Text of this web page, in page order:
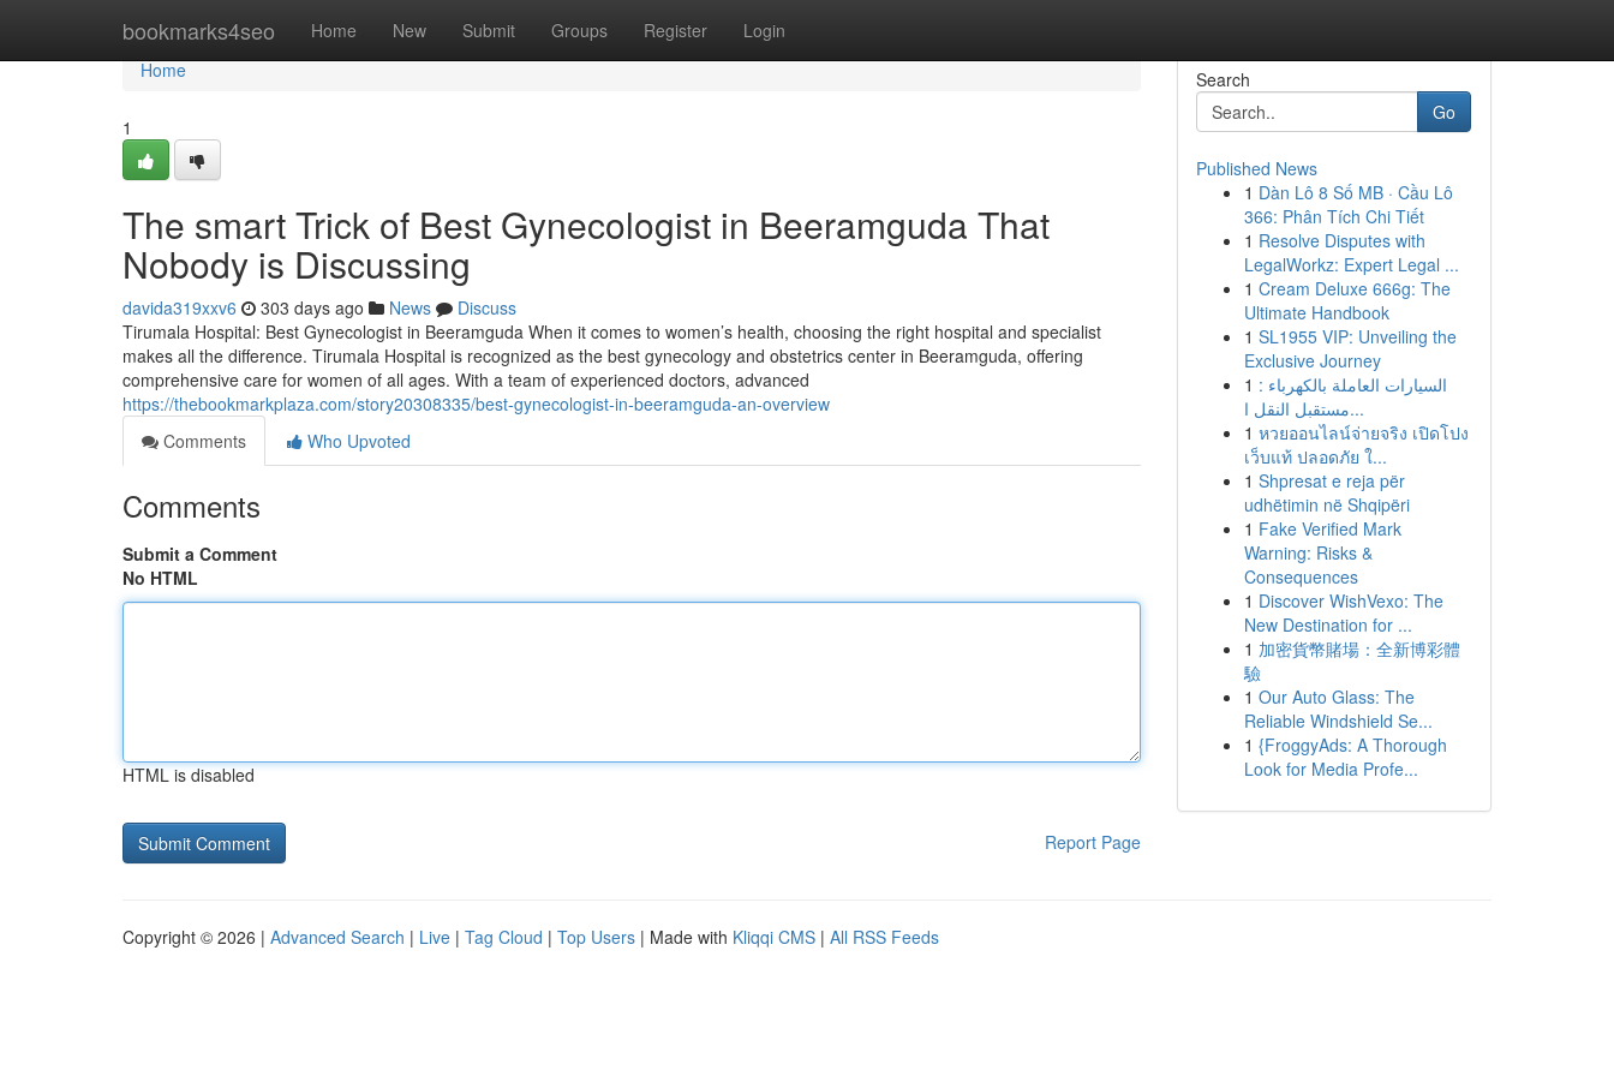
bookmarks4seo Home New Submit Groups Register Login
Home
Home
1
The smart Trick of Best Gynecologist in Beeramguda That
Nobody is Discussing
davida319xxv6 303 days ago News
Discuss
Tirumala Hospital: Best Gynecologist in Beeramguda When it comes to women’s health, choosing the right hospital and specialist
makes all the difference. Tirumala Hospital is recognized as the best gynecology and obstetrics center in Beeramguda, offering
comprehensive care for women of all ages. With a team of experienced doctors, advanced
https://thebookmarkplaza.com/story20308335/best-gynecologist-in-beeramguda-an-overview
Comments
Who Upvoted
Comments
Submit a Comment
No HTML
HTML is disabled
Report Page
Search
Go
Published News
1 Dàn Lô 8 Số MB · Cầu Lô
366: Phân Tích Chi Tiết
1 Resolve Disputes with
LegalWorkz: Expert Legal ...
1 Cream Deluxe 666g: The
Ultimate Handbook
1 SL1955 VIP: Unveiling the
Exclusive Journey
1 السيارات العاملة بالكهرباء :
مستقبل النقل ا...
1 หวยออนไลน์จ่ายจริง เปิดโปง
เว็บแท้ ปลอดภัย ใ...
1 Shpresat e reja për
udhëtimin në Shqipëri
1 Fake Verified Mark
Warning: Risks &
Consequences
1 Discover WishVexo: The
New Destination for ...
1 加密貨幣賭場：全新博彩體
驗
1 Our Auto Glass: The
Reliable Windshield Se...
1 {FroggyAds: A Thorough
Look for Media Profe...
Copyright © 2026 | Advanced Search | Live | Tag Cloud | Top Users | Made with Kliqqi CMS | All RSS Feeds